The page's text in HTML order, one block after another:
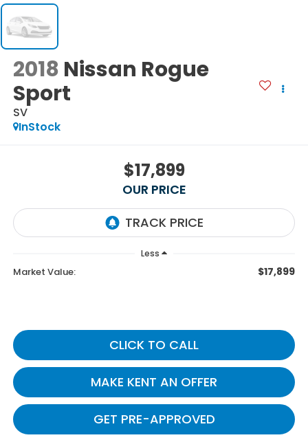
2018 Nissan Rogue
Sport
SV
InStock
$17,899
OUR PRICE
Less
Market Value: $17,899
CLICK TO CALL
MAKE KENT AN OFFER
GET PRE-APPROVED